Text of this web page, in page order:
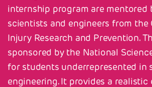
internship program are mentored
scientists and engineers from the
Injury Research and Prevention.
sponsored by the National
for students underrepresented in
engineering. It provides a realistic